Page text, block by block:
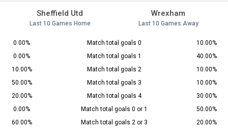
Sheffield Utd
Last 10 Games Home
Wrexham
Last 10 Games Away
0.00% Match total goals 0
10.00%
0.00%
Match total goals 1
40.00%
10.00%
Match total goals 2
10.00%
50.00%
Match total goals 3
10.00%
20.00%
Match total goals 4
30.00%
0.00%
Match total goals 0 or 1
50.00%
60.00%
Match total goals 2 or 3
20.00%